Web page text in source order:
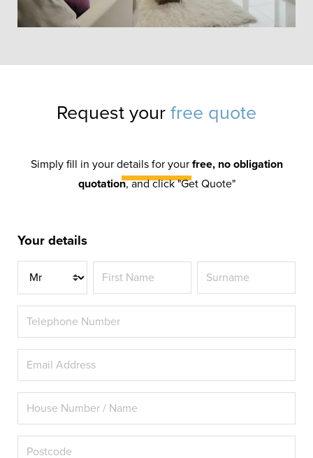
SMALL ATRIUM
new-build property it makes sense to
include an orangery in the plans.
Request your free quote
Simply fill in your details for your free, no obligation
quotation, and click "Get Quote"
Your details
Title